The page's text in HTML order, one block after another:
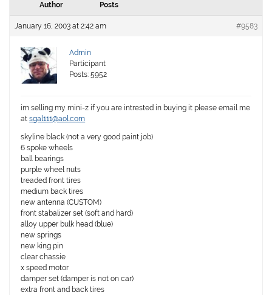
Author Posts
January 16, 2003 at 2:42 am #9583
Admin
Participant
Posts: 5952
im selling my mini-z if you are intrested in buying it please email me
atsgal111@aol.com
skyline black (not a very good paint job)
6 spoke wheels
ball bearings
purple wheel nuts
treaded front tires
medium back tires
new antenna (CUSTOM)
front stabalizer set (soft and hard)
alloy upper bulk head (blue)
new springs
new king pin
clear chassie
x speed motor
damper set (damper is not on car)
extra front and back tires